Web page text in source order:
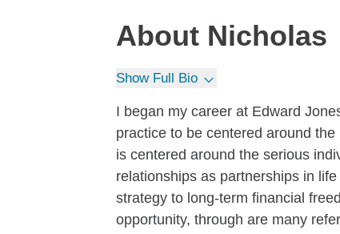
About Nicholas
Show Full Bio
I began my career at Edward
practice to be centered around
is centered around the serious
relationships as partnerships in
strategy to long-term financial
opportunity, through are many